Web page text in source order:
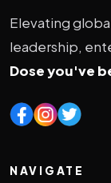
Elevating
leadership,
Dose you've
NAVIGATE